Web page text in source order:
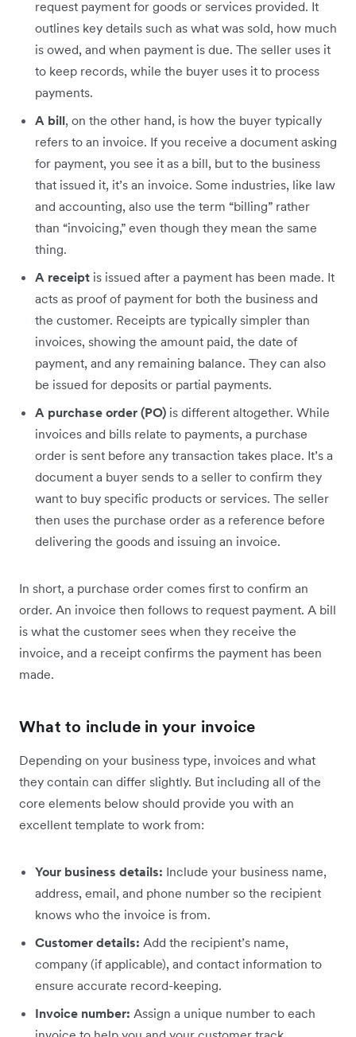
request payment for goods or services provided. It
outlines key details such as what was sold, how much
is owed, and when payment is due. The seller uses it
to keep records, while the buyer uses it to process
payments.
A bill, on the other hand, is how the buyer typically
refers to an invoice. If you receive a document asking
for payment, you see it as a bill, but to the business
that issued it, it’s an invoice. Some industries, like law
and accounting, also use the term “billing” rather
than “invoicing,” even though they mean the same
thing.
A receipt is issued after a payment has been made. It
acts as proof of payment for both the business and
the customer. Receipts are typically simpler than
invoices, showing the amount paid, the date of
payment, and any remaining balance. They can also
be issued for deposits or partial payments.
A purchase order (PO) is different altogether. While
invoices and bills relate to payments, a purchase
order is sent before any transaction takes place. It’s a
document a buyer sends to a seller to confirm they
want to buy specific products or services. The seller
then uses the purchase order as a reference before
delivering the goods and issuing an invoice.
In short, a purchase order comes first to confirm an
order. An invoice then follows to request payment. A bill
is what the customer sees when they receive the
invoice, and a receipt confirms the payment has been
made.
What to include in your invoice
Depending on your business type, invoices and what
they contain can differ slightly. But including all of the
core elements below should provide you with an
excellent template to work from:
Your business details: Include your business name,
address, email, and phone number so the recipient
knows who the invoice is from.
Customer details: Add the recipient’s name,
company (if applicable), and contact information to
ensure accurate record-keeping.
Invoice number: Assign a unique number to each